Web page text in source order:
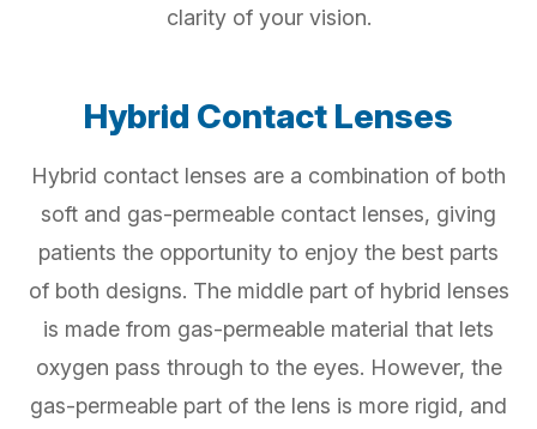
clarity of your vision.
Hybrid Contact Lenses
Hybrid contact lenses are a combination of both
soft and gas-permeable contact lenses, giving
patients the opportunity to enjoy the best parts
of both designs. The middle part of hybrid lenses
is made from gas-permeable material that lets
oxygen pass through to the eyes. However, the
gas-permeable part of the lens is more rigid, and